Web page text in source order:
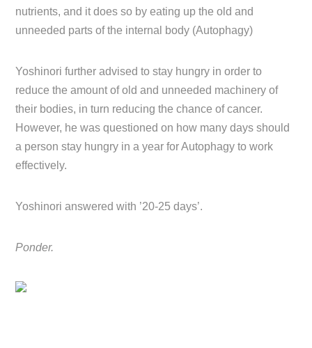
nutrients, and it does so by eating up the old and
unneeded parts of the internal body (Autophagy)
Yoshinori further advised to stay hungry in order to
reduce the amount of old and unneeded machinery of
their bodies, in turn reducing the chance of cancer.
However, he was questioned on how many days should
a person stay hungry in a year for Autophagy to work
effectively.
Yoshinori answered with ’20-25 days’.
Ponder.